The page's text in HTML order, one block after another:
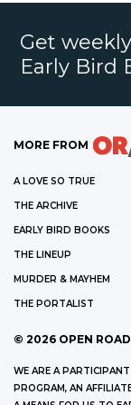
Get
Early Bird
MORE FROM
A LOVE SO TRUE
THE ARCHIVE
EARLY BIRD BOOKS
THE LINEUP
MURDER & MAYHEM
THE PORTALIST
© 2026 OPEN
WE ARE A
PROGRAM, AN